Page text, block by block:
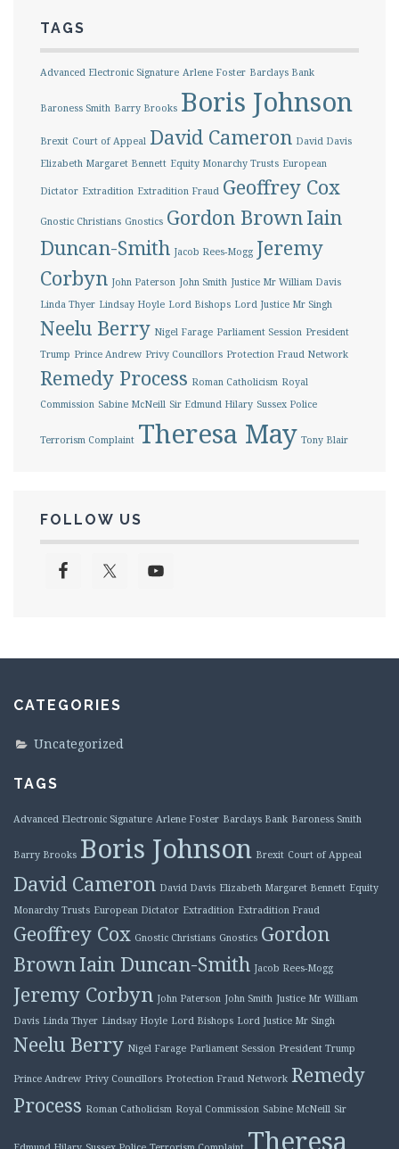
TAGS
Advanced Electronic Signature Arlene Foster Barclays Bank
Baroness Smith Barry Brooks Boris Johnson
Brexit Court of Appeal David Cameron David Davis
Elizabeth Margaret Bennett Equity Monarchy Trusts European
Dictator Extradition Extradition Fraud Geoffrey Cox
Gnostic Christians Gnostics Gordon BrownIain
Duncan-Smith Jacob Rees-Mogg Jeremy
Corbyn John Paterson John Smith Justice Mr William Davis
Linda Thyer Lindsay Hoyle Lord Bishops Lord Justice Mr Singh
Neelu Berry Nigel Farage Parliament Session President
Trump Prince Andrew Privy Councillors Protection Fraud Network
Remedy Process Roman Catholicism Royal
Commission Sabine McNeill Sir Edmund Hilary Sussex Police
Terrorism Complaint Theresa May Tony Blair
FOLLOW US
CATEGORIES
Uncategorized
TAGS
Advanced Electronic Signature Arlene Foster Barclays Bank Baroness Smith
Barry Brooks Boris Johnson Brexit Court of Appeal
David Cameron David Davis Elizabeth Margaret Bennett Equity
Monarchy Trusts European Dictator Extradition Extradition Fraud
Geoffrey Cox Gnostic Christians Gnostics Gordon
BrownIain Duncan-Smith Jacob Rees-Mogg
Jeremy Corbyn John Paterson John Smith Justice Mr William
Davis Linda Thyer Lindsay Hoyle Lord Bishops Lord Justice Mr Singh
Neelu Berry Nigel Farage Parliament Session President Trump
Prince Andrew Privy Councillors Protection Fraud Network Remedy
Process Roman Catholicism Royal Commission Sabine McNeill Sir
Theresa